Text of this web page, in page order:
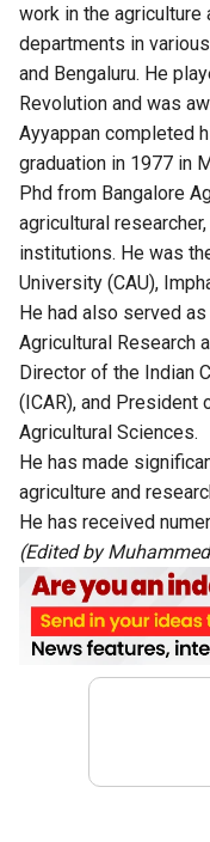
work in the agriculture
departments in
and Bengaluru. He
Revolution and was
Ayyappan completed
graduation in 1977 in
Phd from Bangalore
agricultural
institutions. He was
University (CAU),
He had also served
Agricultural Research
Director of the Indian
(ICAR), and President
Agricultural Sciences.
He has made
agriculture and
He has received
(Edited by